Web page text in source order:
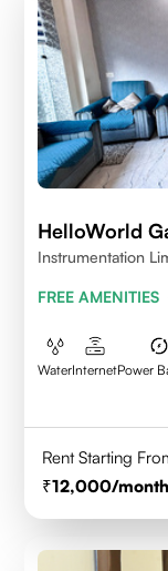
HelloWorld
Instrumentation
FREE AMENITIES
WaterInternetPower
Rent Starting
12,000/month